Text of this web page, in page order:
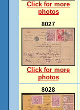
Click for more
photos
8027
Click for more
photos
8028